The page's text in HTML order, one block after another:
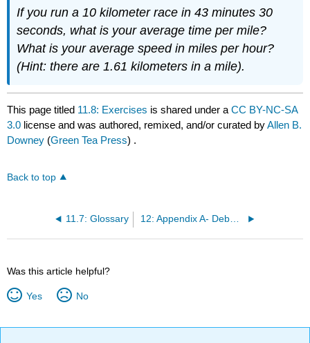
If you run a 10 kilometer race in 43 minutes 30
seconds, what is your average time per mile?
What is your average speed in miles per hour?
(Hint: there are 1.61 kilometers in a mile).
This page titled 11.8: Exercises is shared under aCC BY-NC-SA
3.0 license and was authored, remixed, and/or curated byAllen B.
Downey (Green Tea Press) .
Back to top
11.7: Glossary 12: Appendix A- Debugging
Was this article helpful?
Yes No